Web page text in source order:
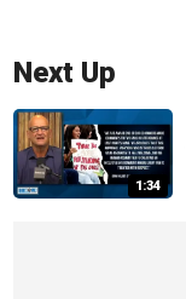
Next Up
1:34